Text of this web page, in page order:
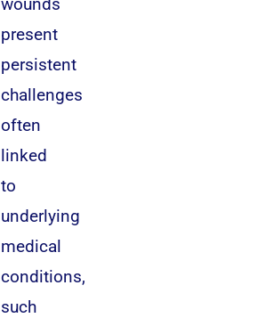
wounds
present
persistent
challenges
often
linked
to
underlying
medical
conditions,
such